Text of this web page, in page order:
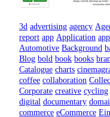
3d advertising agency
report app Application
Automotive Background
Blog bold book books
Catalogue charts
coffee collaboration
Corporate creative cycling
digital documentary
commerce eCommerce